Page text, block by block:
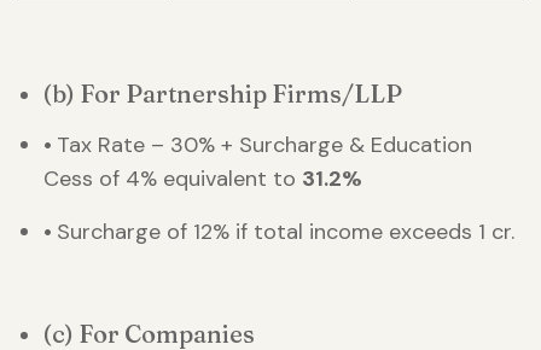
(b) For Partnership Firms/LLP
• Tax Rate – 30% + Surcharge & Education
Cess of 4% equivalent to 31.2%
• Surcharge of 12% if total income exceeds 1 cr.
(c) For Companies